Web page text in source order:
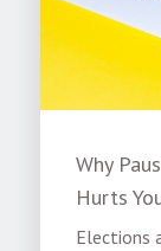
Why
Hurts
Elections